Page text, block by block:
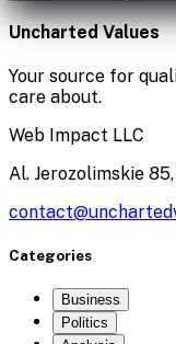
Uncharted Values
Your source for
care about.
Web Impact LLC
Al. Jerozolimskie
Categories
Business
Politics